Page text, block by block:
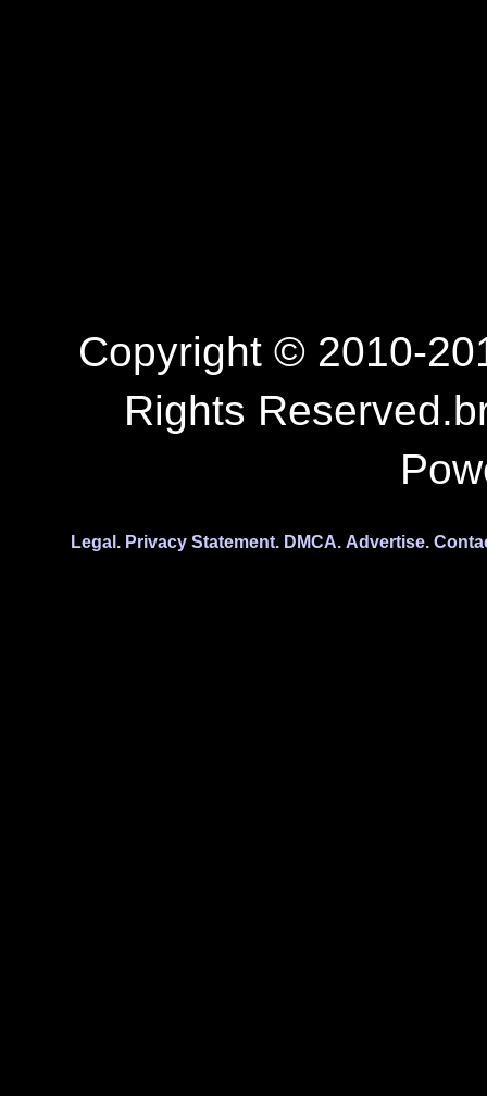
Copyright © 2010-
Rights
Legal. Privacy Statement. DMCA. Advertise.